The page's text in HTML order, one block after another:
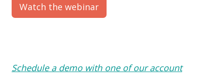
Watch the webinar
Schedule a demo with one of our account